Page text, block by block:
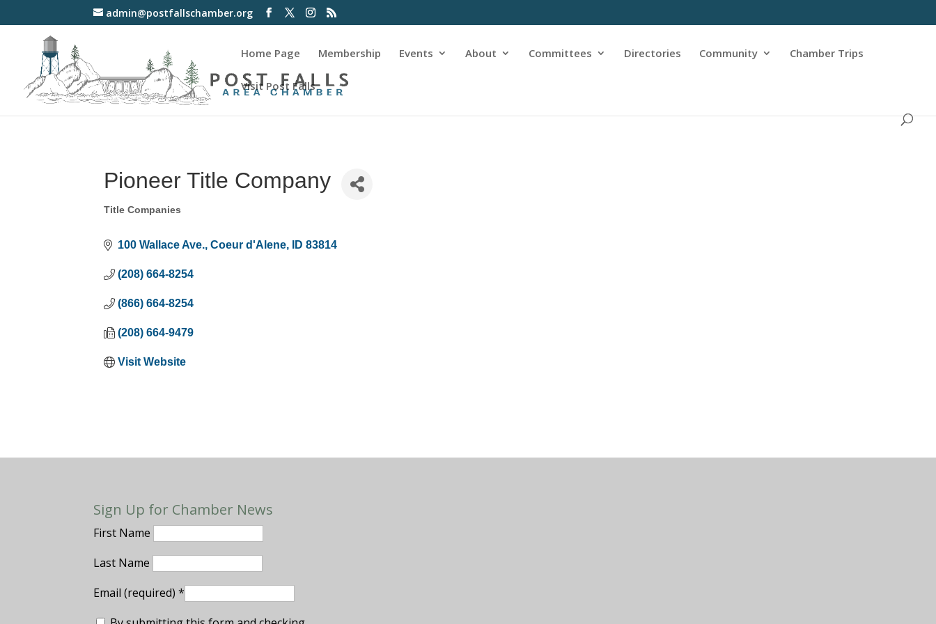
admin@postfallschamber.org
Home Page Membership Events About Committees Directories Community Chamber Trips
Visit Post Falls
Pioneer Title Company
Categories
Title Companies
100 Wallace Ave. Coeur d'Alene ID 83814
(208) 664-8254
(866) 664-8254
(208) 664-9479
Visit Website
Sign Up for Chamber News
First Name
Last Name
Email (required)*